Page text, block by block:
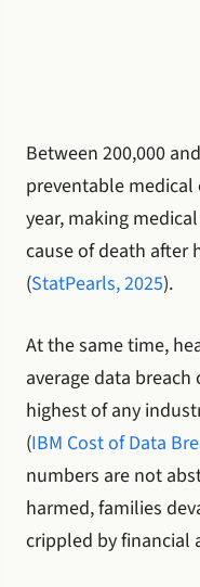
Between 200,000
preventable medical
year, making
cause of death after
(StatPearls, 2025).
At the same time,
average data
highest of any
(IBM Cost of Data
numbers are not
harmed, families
crippled by financial